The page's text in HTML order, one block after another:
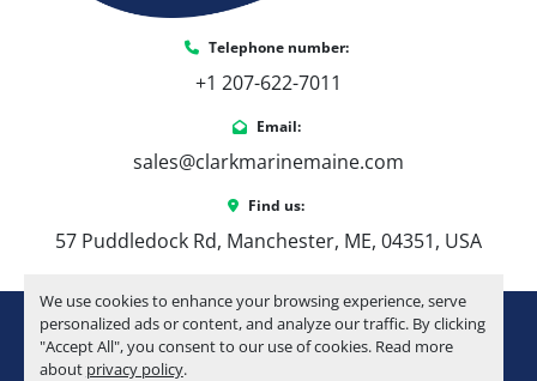
We use cookies to enhance your browsing experience, serve
personalized ads or content, and analyze our traffic. By clicking
"Accept All", you consent to our use of cookies. Read more
about privacy policy.
Telephone number:
+1 207-622-7011
Email:
sales@clarkmarinemaine.com
Find us:
57 Puddledock Rd, Manchester, ME, 04351, USA
Machinio System
youtube
instagram
facebook